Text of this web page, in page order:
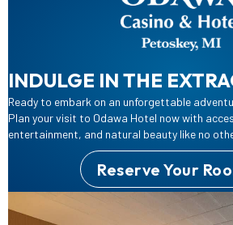
INDULGE IN THE
Ready to embark on an unforgettable
Plan your visit to Odawa Hotel now with
entertainment, and natural beauty like no
Reserve Your